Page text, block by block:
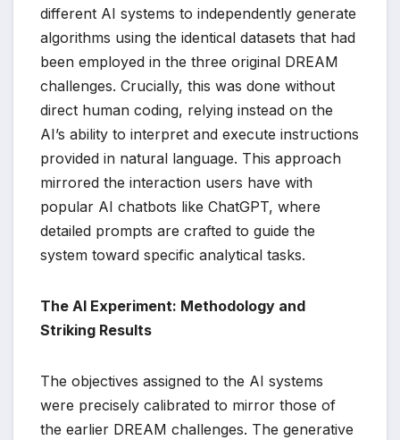
different AI systems to independently generate
algorithms using the identical datasets that had
been employed in the three original DREAM
challenges. Crucially, this was done without
direct human coding, relying instead on the
AI’s ability to interpret and execute instructions
provided in natural language. This approach
mirrored the interaction users have with
popular AI chatbots like ChatGPT, where
detailed prompts are crafted to guide the
system toward specific analytical tasks.
The AI Experiment: Methodology and
Striking Results
The objectives assigned to the AI systems
were precisely calibrated to mirror those of
the earlier DREAM challenges. The generative